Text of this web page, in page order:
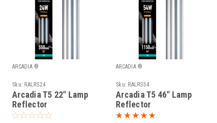
ARCADIA ®
Sku: RALRS24
Arcadia T5 22" Lamp
Reflector
ARCADIA ®
Sku: RALRS54
Arcadia T5 46" Lamp
Reflector